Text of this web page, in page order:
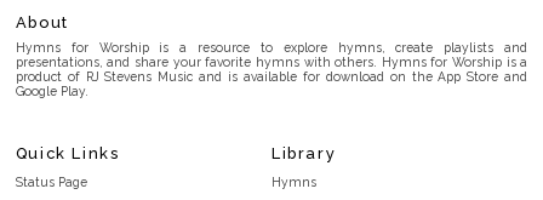
About
Hymns for Worship is a resource to explore hymns, create playlists and
presentations, and share your favorite hymns with others. Hymns for Worship is a
product of RJ Stevens Music and is available for download on the App Store and
Google Play.
Quick Links
Status Page
Library
Hymns